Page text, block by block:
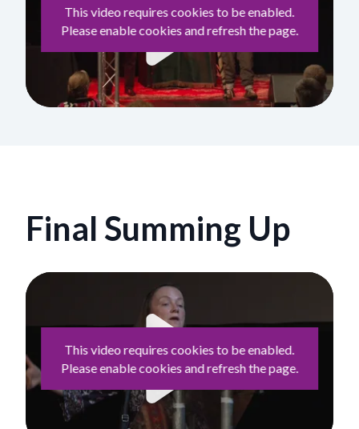
This video requires cookies to be enabled.
Please enable cookies and refresh the page.
Play
Final Summing Up
This video requires cookies to be enabled.
Please enable cookies and refresh the page.
Play